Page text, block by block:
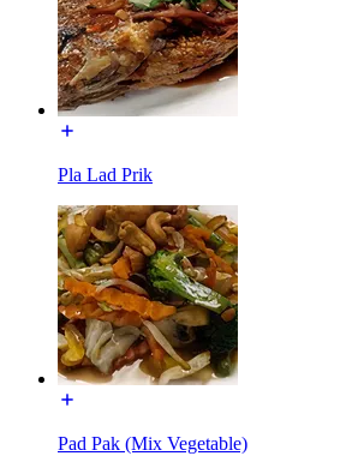
Pla Lad Prik
Pad Pak (Mix Vegetable)